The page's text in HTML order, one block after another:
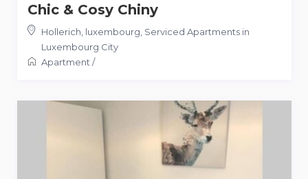
Chic & Cosy Chiny
Hollerich, luxembourg Serviced Apartments in
Luxembourg City
Apartment /